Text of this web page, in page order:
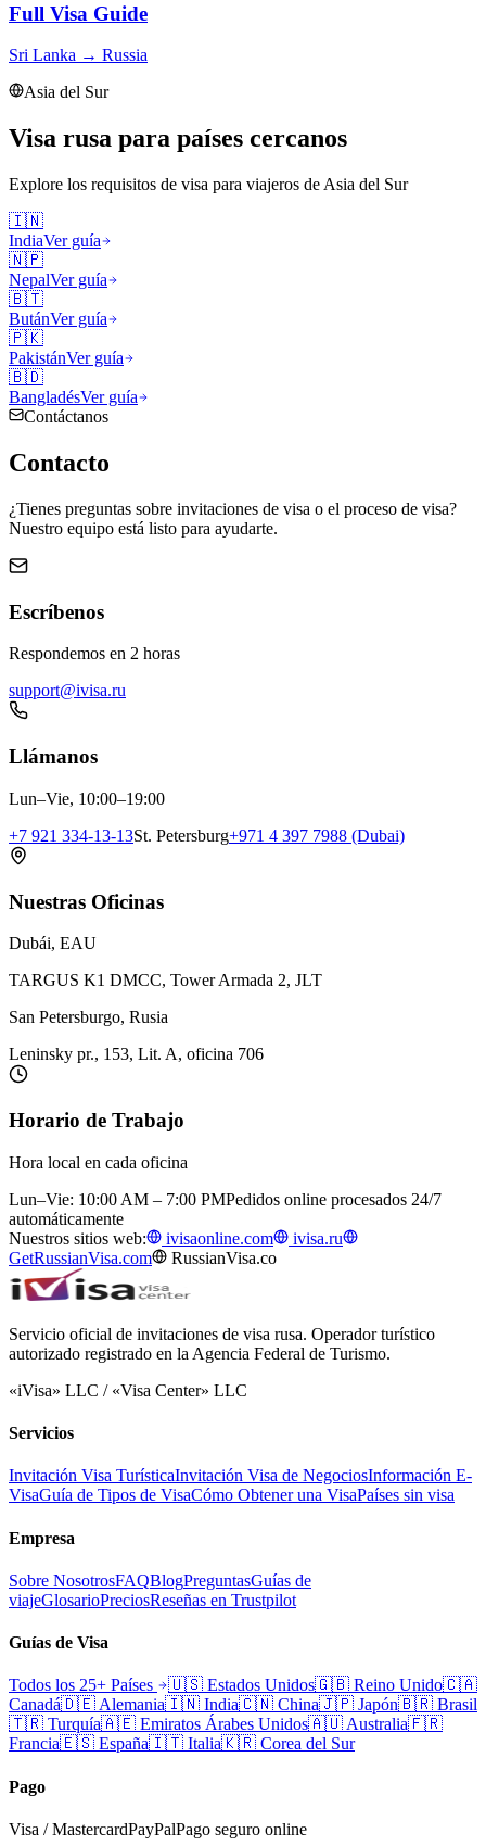
Full Visa Guide
Sri Lanka → Russia
Asia del Sur
Visa rusa para países cercanos
Explore los requisitos de visa para viajeros de Asia del Sur
🇮🇳
IndiaVer guía
🇳🇵
NepalVer guía
🇧🇹
ButánVer guía
🇵🇰
PakistánVer guía
🇧🇩
BangladésVer guía
Contáctanos
Contacto
¿Tienes preguntas sobre invitaciones de visa o el proceso de visa?
Nuestro equipo está listo para ayudarte.
Escríbenos
Respondemos en 2 horas
support@ivisa.ru
Llámanos
Lun–Vie, 10:00–19:00
+7 921 334-13-13St. Petersburg+971 4 397 7988 (Dubai)
Nuestras Oficinas
Dubái, EAU
TARGUS K1 DMCC, Tower Armada 2, JLT
San Petersburgo, Rusia
Leninsky pr., 153, Lit. A, oficina 706
Horario de Trabajo
Hora local en cada oficina
Lun–Vie: 10:00 AM – 7:00 PMPedidos online procesados 24/7
automáticamente
Nuestros sitios web:
ivisaonline.com
ivisa.ru
GetRussianVisa.com
RussianVisa.co
Servicio oficial de invitaciones de visa rusa. Operador turístico
autorizado registrado en la Agencia Federal de Turismo.
«iVisa» LLC / «Visa Center» LLC
Servicios
Invitación Visa TurísticaInvitación Visa de NegociosInformación E-
VisaGuía de Tipos de VisaCómo Obtener una VisaPaíses sin visa
Empresa
Sobre NosotrosFAQBlogPreguntasGuías de
viajeGlosarioPreciosReseñas en Trustpilot
Guías de Visa
Todos los 25+ Países 🇺🇸 Estados Unidos🇬🇧 Reino Unido🇨🇦
Canadá🇩🇪 Alemania🇮🇳 India🇨🇳 China🇯🇵 Japón🇧🇷 Brasil
🇹🇷 Turquía🇦🇪 Emiratos Árabes Unidos🇦🇺 Australia🇫🇷
Francia🇪🇸 España🇮🇹 Italia🇰🇷 Corea del Sur
Pago
Visa / MastercardPayPalPago seguro online